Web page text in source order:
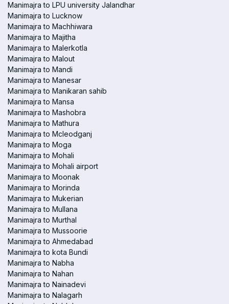
Manimajra to LPU university Jalandhar
Manimajra to Lucknow
Manimajra to Machhiwara
Manimajra to Majitha
Manimajra to Malerkotla
Manimajra to Malout
Manimajra to Mandi
Manimajra to Manesar
Manimajra to Manikaran sahib
Manimajra to Mansa
Manimajra to Mashobra
Manimajra to Mathura
Manimajra to Mcleodganj
Manimajra to Moga
Manimajra to Mohali
Manimajra to Mohali airport
Manimajra to Moonak
Manimajra to Morinda
Manimajra to Mukerian
Manimajra to Mullana
Manimajra to Murthal
Manimajra to Mussoorie
Manimajra to Ahmedabad
Manimajra to kota Bundi
Manimajra to Nabha
Manimajra to Nahan
Manimajra to Nainadevi
Manimajra to Nalagarh